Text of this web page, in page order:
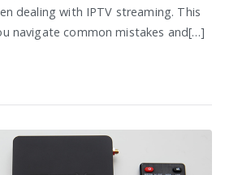
dealing with IPTV streaming. This
navigate common mistakes and[…]